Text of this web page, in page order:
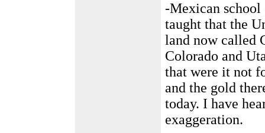
-Mexican school
taught that the
land now called
Colorado and
that were it not
and the gold
today. I have
exaggeration.